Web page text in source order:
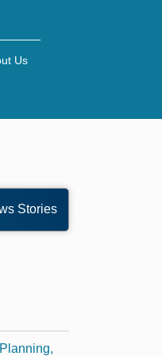
Us
Stories